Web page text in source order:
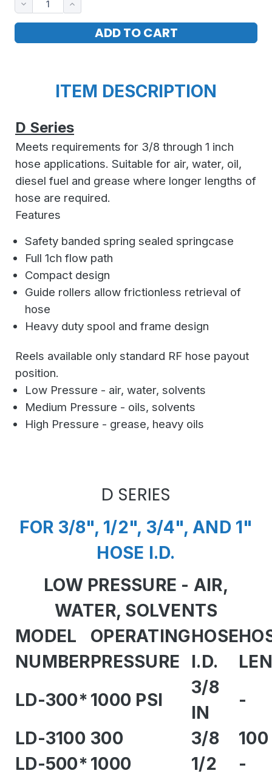
ITEM DESCRIPTION
D Series
Meets requirements for 3/8 through 1 inch
hose applications. Suitable for air, water, oil,
diesel fuel and grease where longer lengths of
hose are required.
Features
Safety banded spring sealed springcase
Full 1ch flow path
Compact design
Guide rollers allow frictionless retrieval of
hose
Heavy duty spool and frame design
Reels available only standard RF hose payout
position.
Low Pressure - air, water, solvents
Medium Pressure - oils, solvents
High Pressure - grease, heavy oils
D SERIES
FOR 3/8", 1/2", 3/4", AND 1"
HOSE I.D.
LOW PRESSURE - AIR,
WATER, SOLVENTS
MODEL
NUMBER
OPERATING
PRESSURE
HOSE
I.D.
LD-300* 1000 PSI
3/8
IN
-
LD-3100 300 3/8
LD-500* 1000 1/2
-